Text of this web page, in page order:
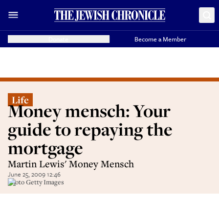
Become a Member
Life
Money mensch: Your
guide to repaying the
mortgage
Martin Lewis' Money Mensch
June 25, 2009 12:46
Photo Getty Images